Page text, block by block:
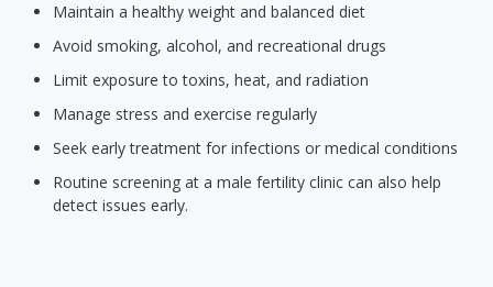
Maintain a healthy weight and balanced diet
Avoid smoking, alcohol, and recreational drugs
Limit exposure to toxins, heat, and radiation
Manage stress and exercise regularly
Seek early treatment for infections or medical conditions
Routine screening at a male fertility clinic can also help
detect issues early.